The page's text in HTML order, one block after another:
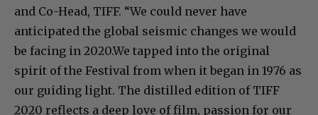
and Co-Head, TIFF​. “We could never have
anticipated the global seismic changes we would
be facing in 2020.We tapped into the original
spirit of the Festival from when it began in 1976 as
our guiding light. The distilled edition of TIFF
2020 reflects a deep love of film, passion for our